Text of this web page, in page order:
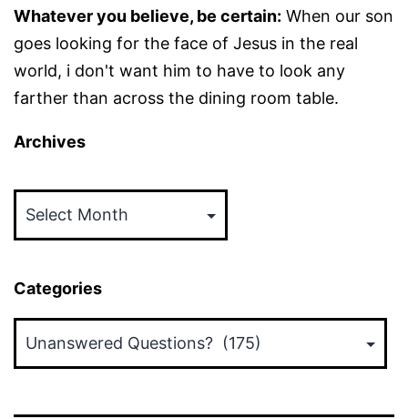
Whatever you believe, be certain: When our son
goes looking for the face of Jesus in the real
world, i don't want him to have to look any
farther than across the dining room table.
Archives
Categories